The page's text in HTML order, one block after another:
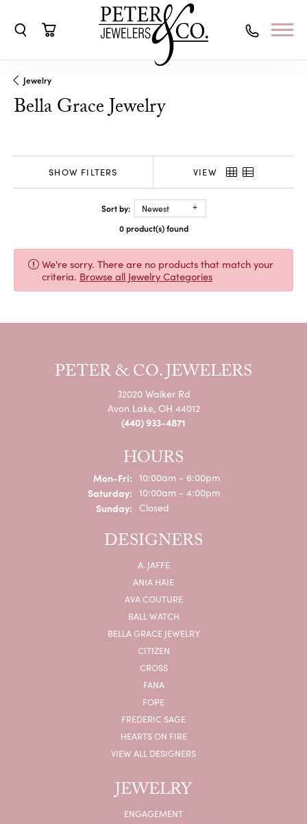
Jewelry
Bella Grace Jewelry
SHOW FILTERS VIEW
Sort by: Newest
0 product(s) found
We're sorry. There are no products that match your
criteria. Browse all Jewelry Categories
PETER & CO. JEWELERS
32020 Walker Rd
Avon Lake, OH 44012
(440) 933-4871
HOURS
Mon-Fri:Monday - Friday:
10:00am - 6:00pm
Saturday: 10:00am - 4:00pm
Sunday: Closed
DESIGNERS
A. JAFFE
ANIA HAIE
AVA COUTURE
BALL WATCH
BELLA GRACE JEWELRY
CITIZEN
CROSS
FANA
FOPE
FREDERIC SAGE
HEARTS ON FIRE
VIEW ALL DESIGNERS
JEWELRY
ENGAGEMENT